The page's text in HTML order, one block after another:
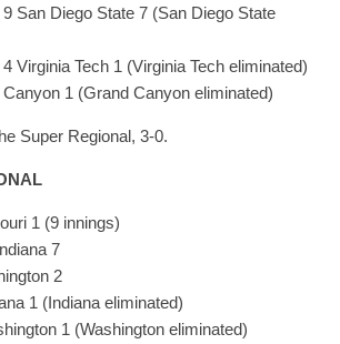
San Diego State 7 (San Diego State
Virginia Tech 1 (Virginia Tech eliminated)
1 (Grand Canyon eliminated)
Super Regional, 3-0.
1 (9 innings)
7
2
1 (Indiana eliminated)
1 (Washington eliminated)